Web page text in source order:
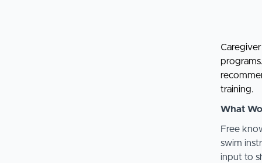
training.
What
Free
swim
input to